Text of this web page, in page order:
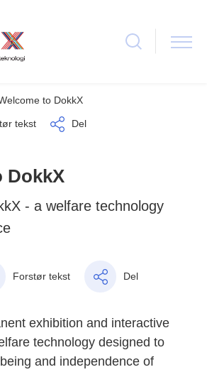
to DokkX
tekst Del
DokkX
- a welfare technology
Forstør tekst Del
exhibition and interactive
technology designed to
and independence of